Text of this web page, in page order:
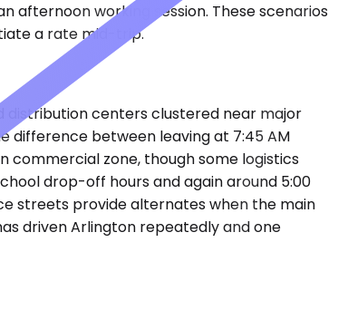
afternoon working session. These scenarios
a rate mid-trip.
distribution centers clustered near major
difference between leaving at 7:45 AM
commercial zone, though some logistics
drop-off hours and again around 5:00
streets provide alternates when the main
driven Arlington repeatedly and one